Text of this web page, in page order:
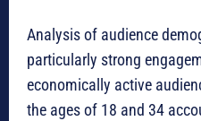
Analysis of audience
particularly strong
economically active
the ages of 18 and 34